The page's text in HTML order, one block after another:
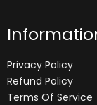
Privacy Policy
Refund Policy
Terms Of Service